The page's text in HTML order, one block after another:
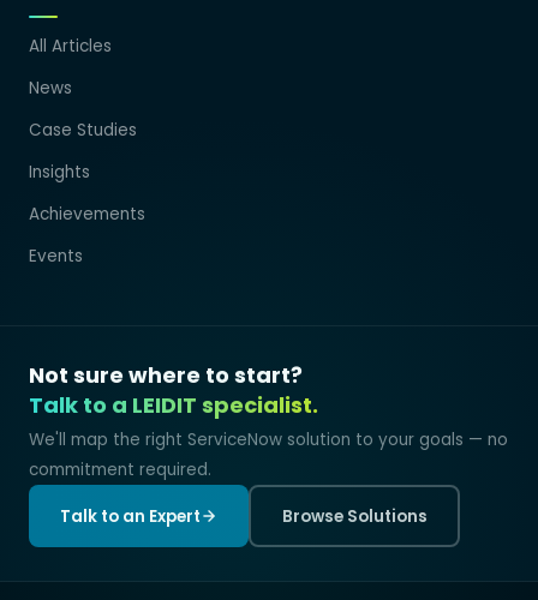
All Articles
News
Case Studies
Insights
Achievements
Events
Not sure where to start?
Talk to a LEIDIT specialist.
We'll map the right ServiceNow solution to your goals — no
commitment required.
Talk to an Expert Browse Solutions